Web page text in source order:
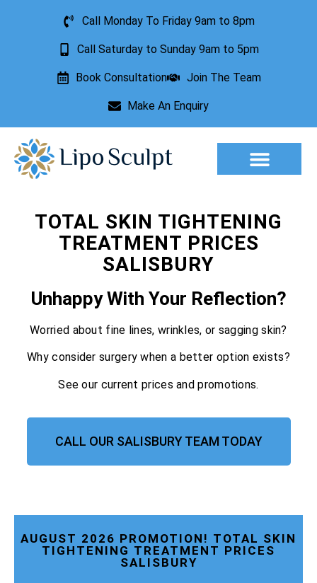
Call Monday To Friday 9am to 8pm
Call Saturday to Sunday 9am to 5pm
Book Consultation Join The Team
Make An Enquiry
TOTAL SKIN TIGHTENING
TREATMENT PRICES
SALISBURY
Unhappy With Your Reflection?
Worried about fine lines, wrinkles, or sagging skin?
Why consider surgery when a better option exists?
See our current prices and promotions.
CALL OUR SALISBURY TEAM TODAY
AUGUST 2026 PROMOTION! TOTAL SKIN
TIGHTENING TREATMENT PRICES
SALISBURY